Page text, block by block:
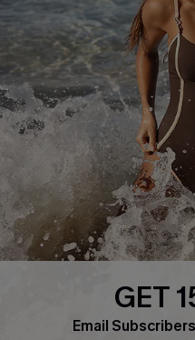
Affiliate
Ambassador Program
DOWNLAOD CUPSHE APP
GET
Email